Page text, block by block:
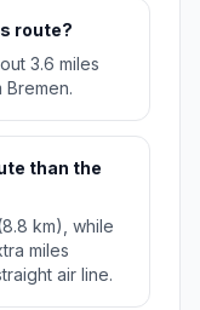
route?
3.6 miles
than the
km), while
miles
air line.